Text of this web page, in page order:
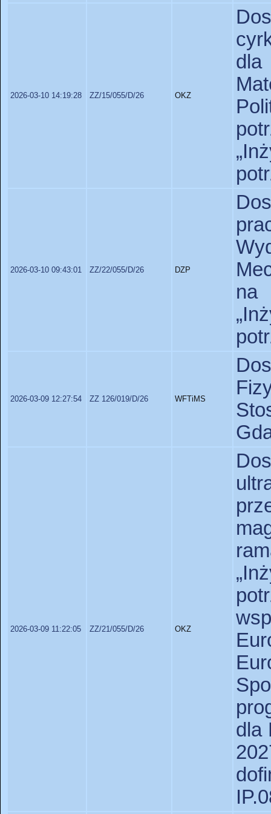
2026-03-10 14:19:28 ZZ/15/055/D/26 OKZ
dla
2026-03-10 09:43:01 ZZ/22/055/D/26 DZP
na
2026-03-09 12:27:54 ZZ 126/019/D/26 WFTiMS
2026-03-09 11:22:05 ZZ/21/055/D/26 OKZ
dla